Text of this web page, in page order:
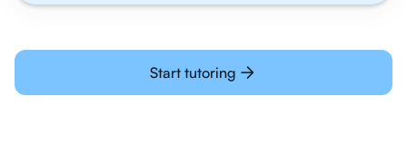
Start tutoring